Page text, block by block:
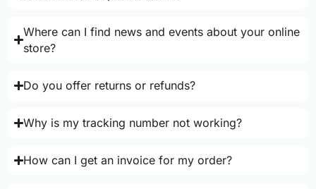
Where can I find news and events about your online
store?
Do you offer returns or refunds?
Why is my tracking number not working?
How can I get an invoice for my order?